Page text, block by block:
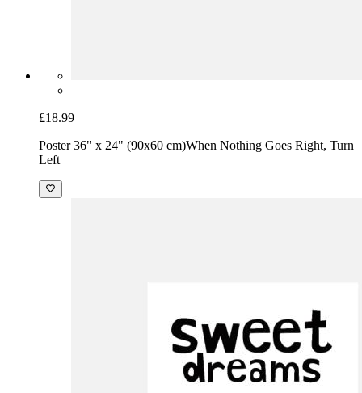
£18.99
Poster 36" x 24" (90x60 cm)When Nothing Goes Right, Turn
Left